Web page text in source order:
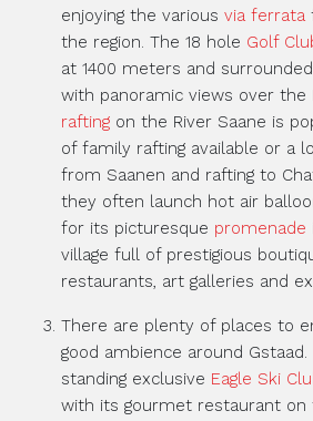
enjoying the various via ferrata
the region. The 18 hole Golf
at 1400 meters and
with panoramic views over the
rafting on the River Saane is
of family rafting available or a
from Saanen and rafting to
they often launch hot air
for its picturesque promenade
village full of prestigious
restaurants, art galleries and
There are plenty of places to
good ambience around
standing exclusive Eagle Ski
with its gourmet restaurant on